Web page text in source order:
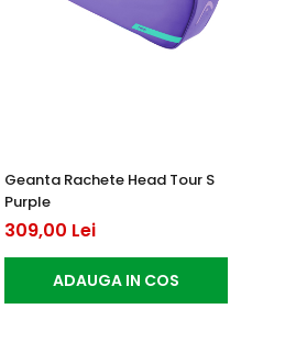
Geanta Rachete Head Tour S
Purple
309,00 Lei
ADAUGA IN COS